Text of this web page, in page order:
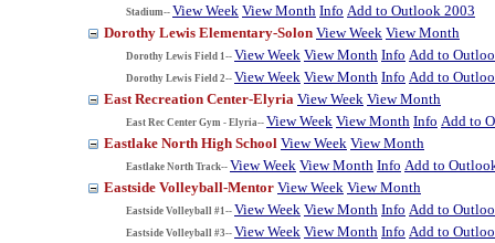
Stadium-- View Week View Month Info Add to Outlook 2003
Dorothy Lewis Elementary-Solon View Week View Month
Dorothy Lewis Field 1-- View Week View Month Info Add to
Dorothy Lewis Field 2-- View Week View Month Info Add to
East Recreation Center-Elyria View Week View Month
East Rec Center Gym - Elyria-- View Week View Month Info Add to
Eastlake North High School View Week View Month
Eastlake North Track-- View Week View Month Info Add to
Eastside Volleyball-Mentor View Week View Month
Eastside Volleyball #1-- View Week View Month Info Add to
Eastside Volleyball #3-- View Week View Month Info Add to